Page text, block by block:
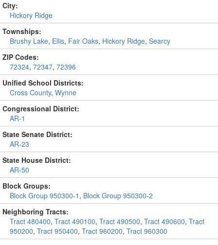
City:
Hickory Ridge
Townships:
Brushy Lake, Ellis, Fair Oaks, Hickory Ridge, Searcy
ZIP Codes:
72324, 72347, 72396
Unified School Districts:
Cross County, Wynne
Congressional District:
AR-1
State Senate District:
AR-23
State House District:
AR-50
Block Groups:
Block Group 950300-1 , Block Group 950300-2
Neighboring Tracts:
Tract 480400, Tract 490100, Tract 490500, Tract 490600, Tract
950200, Tract 950400, Tract 960200, Tract 960300